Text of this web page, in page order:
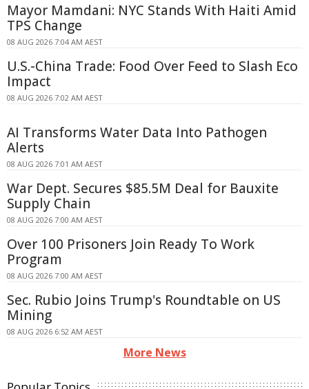
Mayor Mamdani: NYC Stands With Haiti Amid
TPS Change
08 AUG 2026 7:04 AM AEST
U.S.-China Trade: Food Over Feed to Slash Eco
Impact
08 AUG 2026 7:02 AM AEST
AI Transforms Water Data Into Pathogen
Alerts
08 AUG 2026 7:01 AM AEST
War Dept. Secures $85.5M Deal for Bauxite
Supply Chain
08 AUG 2026 7:00 AM AEST
Over 100 Prisoners Join Ready To Work
Program
08 AUG 2026 7:00 AM AEST
Sec. Rubio Joins Trump's Roundtable on US
Mining
08 AUG 2026 6:52 AM AEST
More News